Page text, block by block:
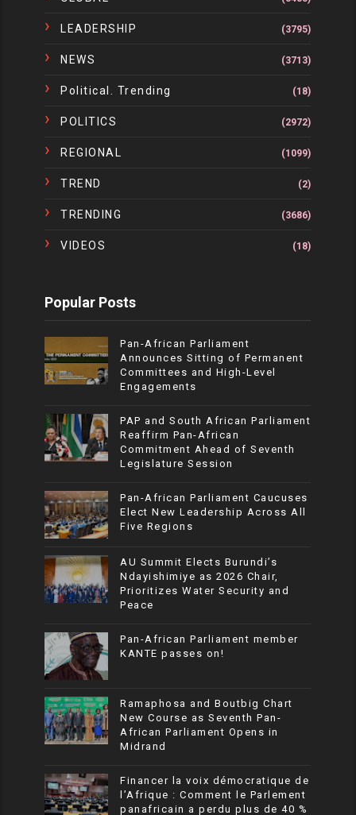
LEADERSHIP (3795)
NEWS (3713)
Political. Trending (18)
POLITICS (2972)
REGIONAL (1099)
TREND (2)
TRENDING (3686)
VIDEOS (18)
Popular Posts
Pan-African Parliament
Announces Sitting of Permanent
Committees and High-Level
Engagements
PAP and South African Parliament
Reaffirm Pan-African
Commitment Ahead of Seventh
Legislature Session
Pan-African Parliament Caucuses
Elect New Leadership Across All
Five Regions
AU Summit Elects Burundi’s
Ndayishimiye as 2026 Chair,
Prioritizes Water Security and
Peace
Pan-African Parliament member
KANTE passes on!
Ramaphosa and Boutbig Chart
New Course as Seventh Pan-
African Parliament Opens in
Midrand
Financer la voix démocratique de
l’Afrique : Comment le Parlement
panafricain a perdu plus de 40 %